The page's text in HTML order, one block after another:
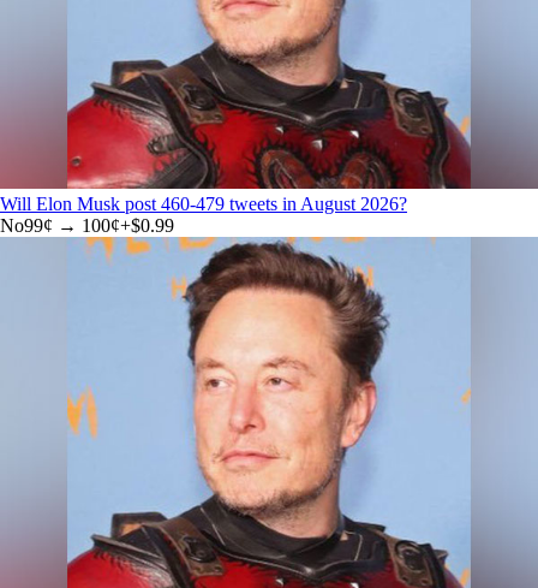
Will Elon Musk post 460-479 tweets in August 2026?
No99¢ → 100¢+$0.99